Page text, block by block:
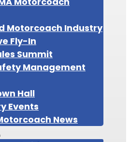
Motorcoach Industry
Fly-In
Summit
Management
Hall
Events
News